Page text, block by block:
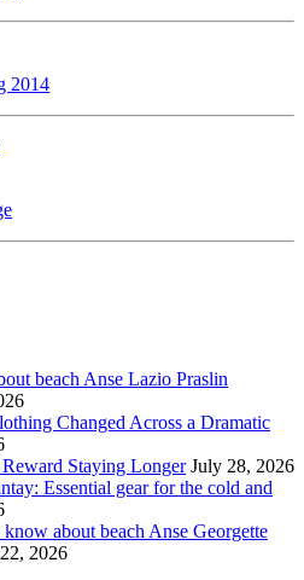
beach Anse Lazio Praslin
Changed Across a Dramatic
Staying Longer July 28, 2026
Essential gear for the cold and
about beach Anse Georgette
2026